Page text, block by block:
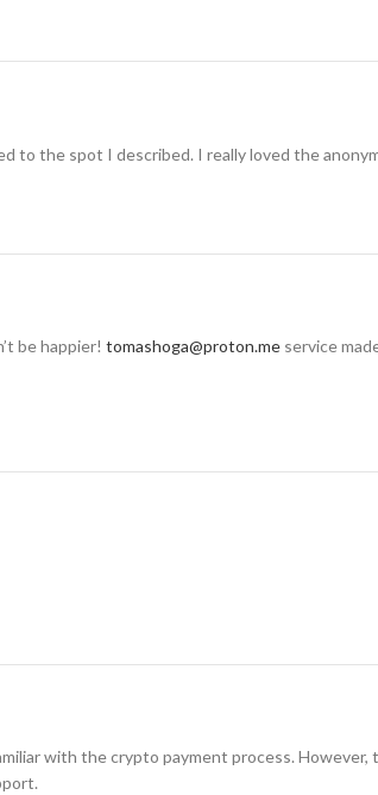
to the spot I described. I really loved the
be happier! tomashoga@proton.me service
with the crypto payment process.